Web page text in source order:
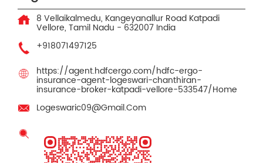
8 Vellaikalmedu, Kangeyanallur Road Katpadi
Vellore, Tamil Nadu -632007 India
+918071497125
https://agent.hdfcergo.com/hdfc-ergo-
insurance-agent-logeswari-chanthiran-
insurance-broker-katpadi-vellore-533547/Home
Logeswaric09@Gmail.Com